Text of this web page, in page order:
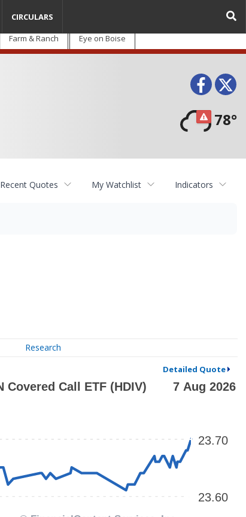
Farm & Ranch Eye on Boise
78°
CIRCULARS
Recent Quotes My Watchlist Indicators
Research
Detailed Quote